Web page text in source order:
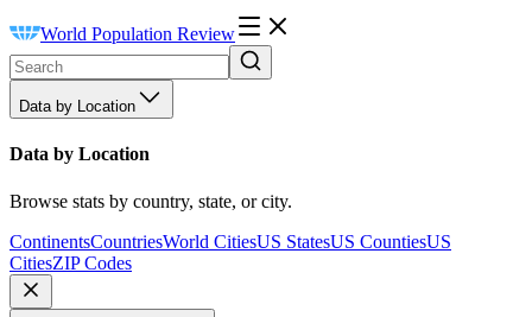
World Population Review
Data by Location
Data by Location
Browse stats by country, state, or city.
ContinentsCountriesWorld CitiesUS StatesUS CountiesUS
CitiesZIP Codes